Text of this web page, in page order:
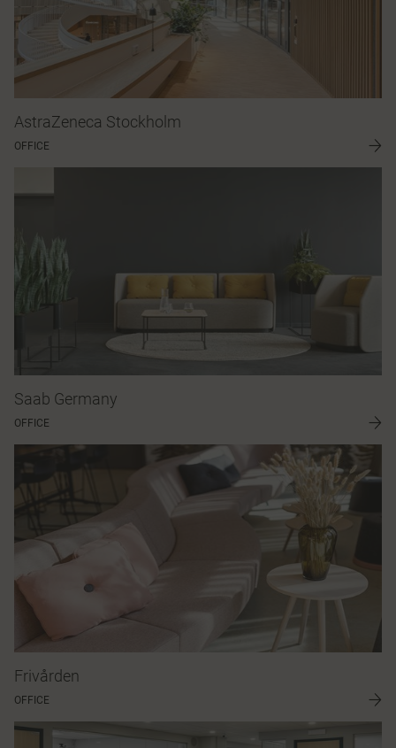
AstraZeneca Stockholm
OFFICE
Saab Germany
OFFICE
Frivården
OFFICE